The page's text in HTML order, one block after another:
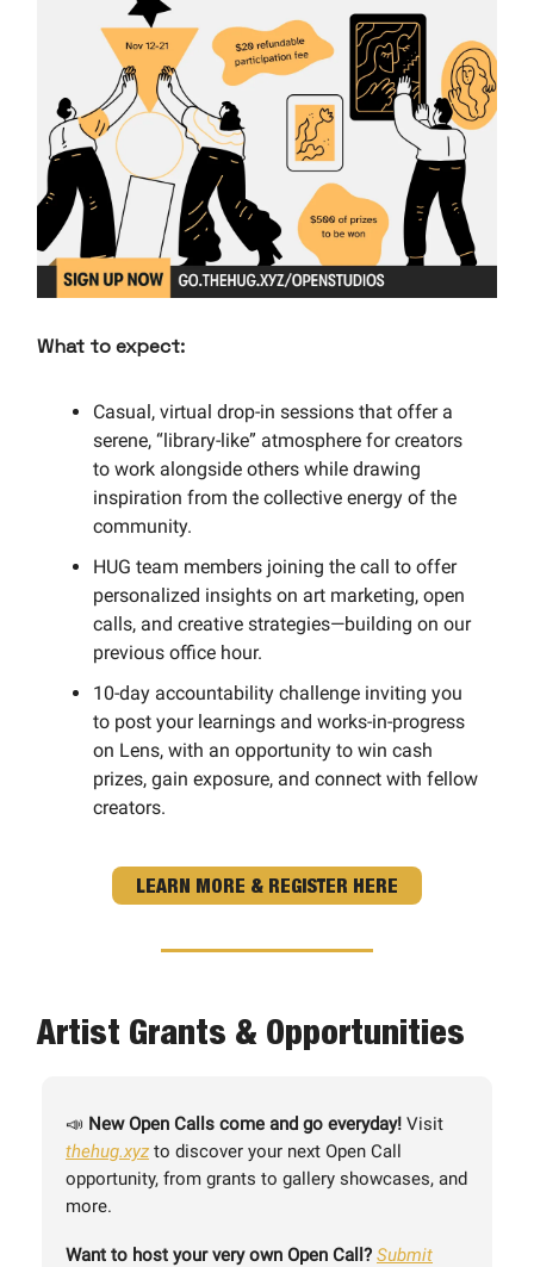
What to expect:
Casual, virtual drop-in sessions that offer a
serene, “library-like” atmosphere for creators
to work alongside others while drawing
inspiration from the collective energy of the
community.
HUG team members joining the call to offer
personalized insights on art marketing, open
calls, and creative strategies—building on our
previous office hour.
10-day accountability challenge inviting you
to post your learnings and works-in-progress
on Lens, with an opportunity to win cash
prizes, gain exposure, and connect with fellow
creators.
LEARN MORE & REGISTER HERE
Artist Grants & Opportunities
📣 New Open Calls come and go everyday! Visit
thehug.xyz to discover your next Open Call
opportunity, from grants to gallery showcases, and
more.
Want to host your very own Open Call? Submit